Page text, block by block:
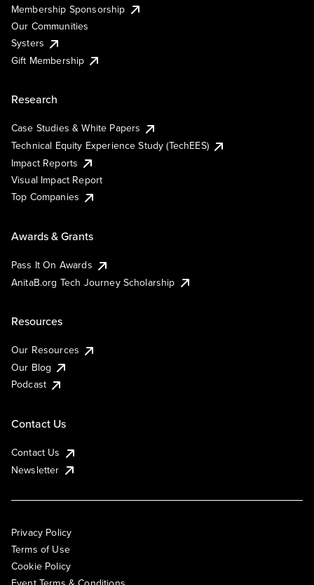
Membership Sponsorship
Our Communities
Systers
Gift Membership
Research
Case Studies & White Papers
Technical Equity Experience Study (TechEES)
Impact Reports
Visual Impact Report
Top Companies
Awards & Grants
Pass It On Awards
AnitaB.org Tech Journey Scholarship
Resources
Our Resources
Our Blog
Podcast
Contact Us
Contact Us
Newsletter
Privacy Policy
Terms of Use
Cookie Policy